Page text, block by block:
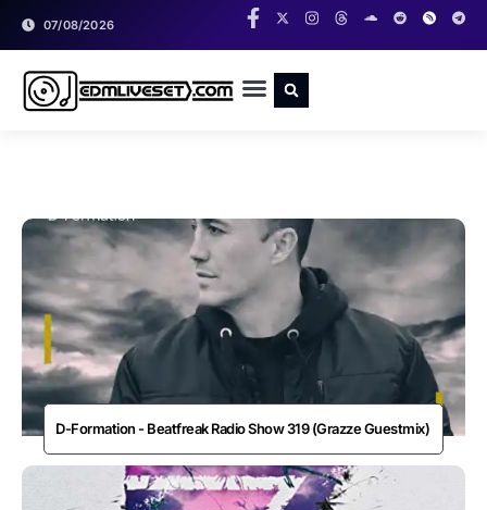
07/08/2026
D-Formation - Beatfreak Radio Show 319 (Grazze Guestmix)